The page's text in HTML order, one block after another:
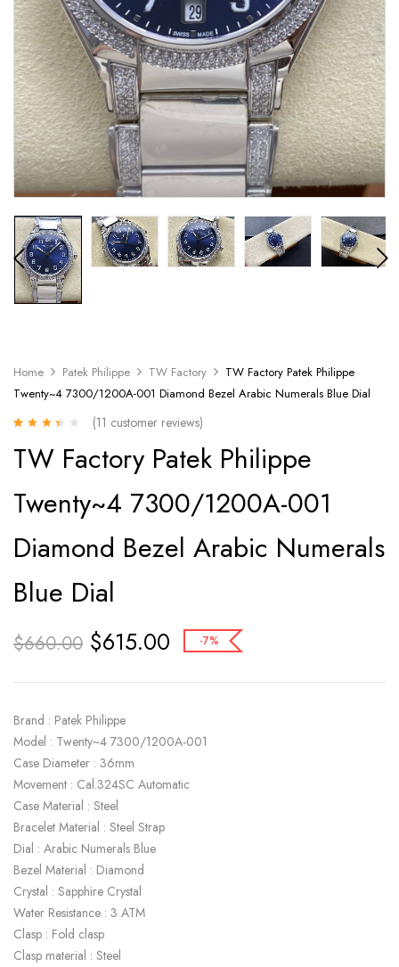
Home Patek Philippe TW Factory
TW Factory Patek Philippe
Twenty~4 7300/1200A-001 Diamond Bezel Arabic Numerals Blue Dial
3.00 out
of 5
customer
ratings
(11 customer reviews)
TW Factory Patek Philippe
Twenty~4 7300/1200A-001
Diamond Bezel Arabic Numerals
Blue Dial
$660.00 $615.00 -7%
Brand : Patek Philippe
Model : Twenty~4 7300/1200A-001
Case Diameter : 36mm
Movement : Cal.324SC Automatic
Case Material : Steel
Bracelet Material : Steel Strap
Dial : Arabic Numerals Blue
Bezel Material : Diamond
Crystal : Sapphire Crystal
Water Resistance : 3 ATM
Clasp : Fold clasp
Clasp material : Steel